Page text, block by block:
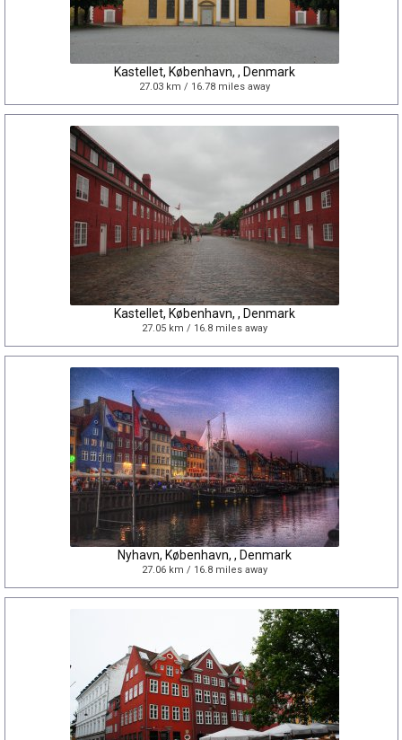
Kastellet, København, , Denmark
27.03 km / 16.78 miles away
Kastellet, København, , Denmark
27.05 km / 16.8 miles away
Nyhavn, København, , Denmark
27.06 km / 16.8 miles away